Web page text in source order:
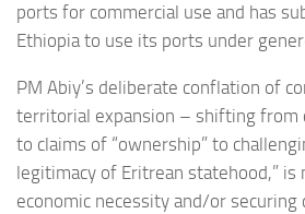
ports for commercial use and has
Ethiopia to use its ports under
PM Abiy’s deliberate conflation of
territorial expansion – shifting from
to claims of “ownership” to
legitimacy of Eritrean statehood,”
economic necessity and/or securing